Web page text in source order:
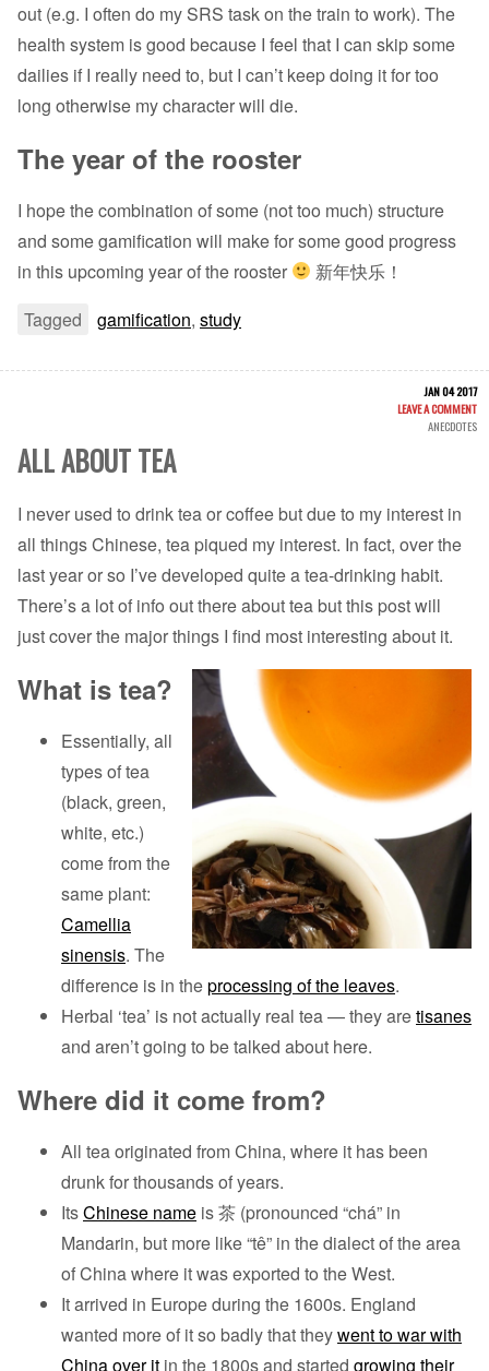
out (e.g. I often do my SRS task on the train to work). The
health system is good because I feel that I can skip some
dailies if I really need to, but I can’t keep doing it for too
long otherwise my character will die.
The year of the rooster
I hope the combination of some (not too much) structure
and some gamification will make for some good progress
in this upcoming year of the rooster
新年快乐！
Tagged
gamification, study
JAN 04 2017
LEAVE A COMMENT
ANECDOTES
ALL ABOUT TEA
I never used to drink tea or coffee but due to my interest in
all things Chinese, tea piqued my interest. In fact, over the
last year or so I’ve developed quite a tea-drinking habit.
There’s a lot of info out there about tea but this post will
just cover the major things I find most interesting about it.
What is tea?
Essentially, all
types of tea
(black, green,
white, etc.)
come from the
same plant:
Camellia
sinensis. The
difference is in theprocessing of the leaves.
Herbal ‘tea’ is not actually real tea — they aretisanes
and aren’t going to be talked about here.
Where did it come from?
All tea originated from China, where it has been
drunk for thousands of years.
ItsChinese name is 茶 (pronounced “chá” in
Mandarin, but more like “tê” in the dialect of the area
of China where it was exported to the West.
It arrived in Europe during the 1600s. England
wanted more of it so badly that theywent to war with
China over it in the 1800s and started growing their